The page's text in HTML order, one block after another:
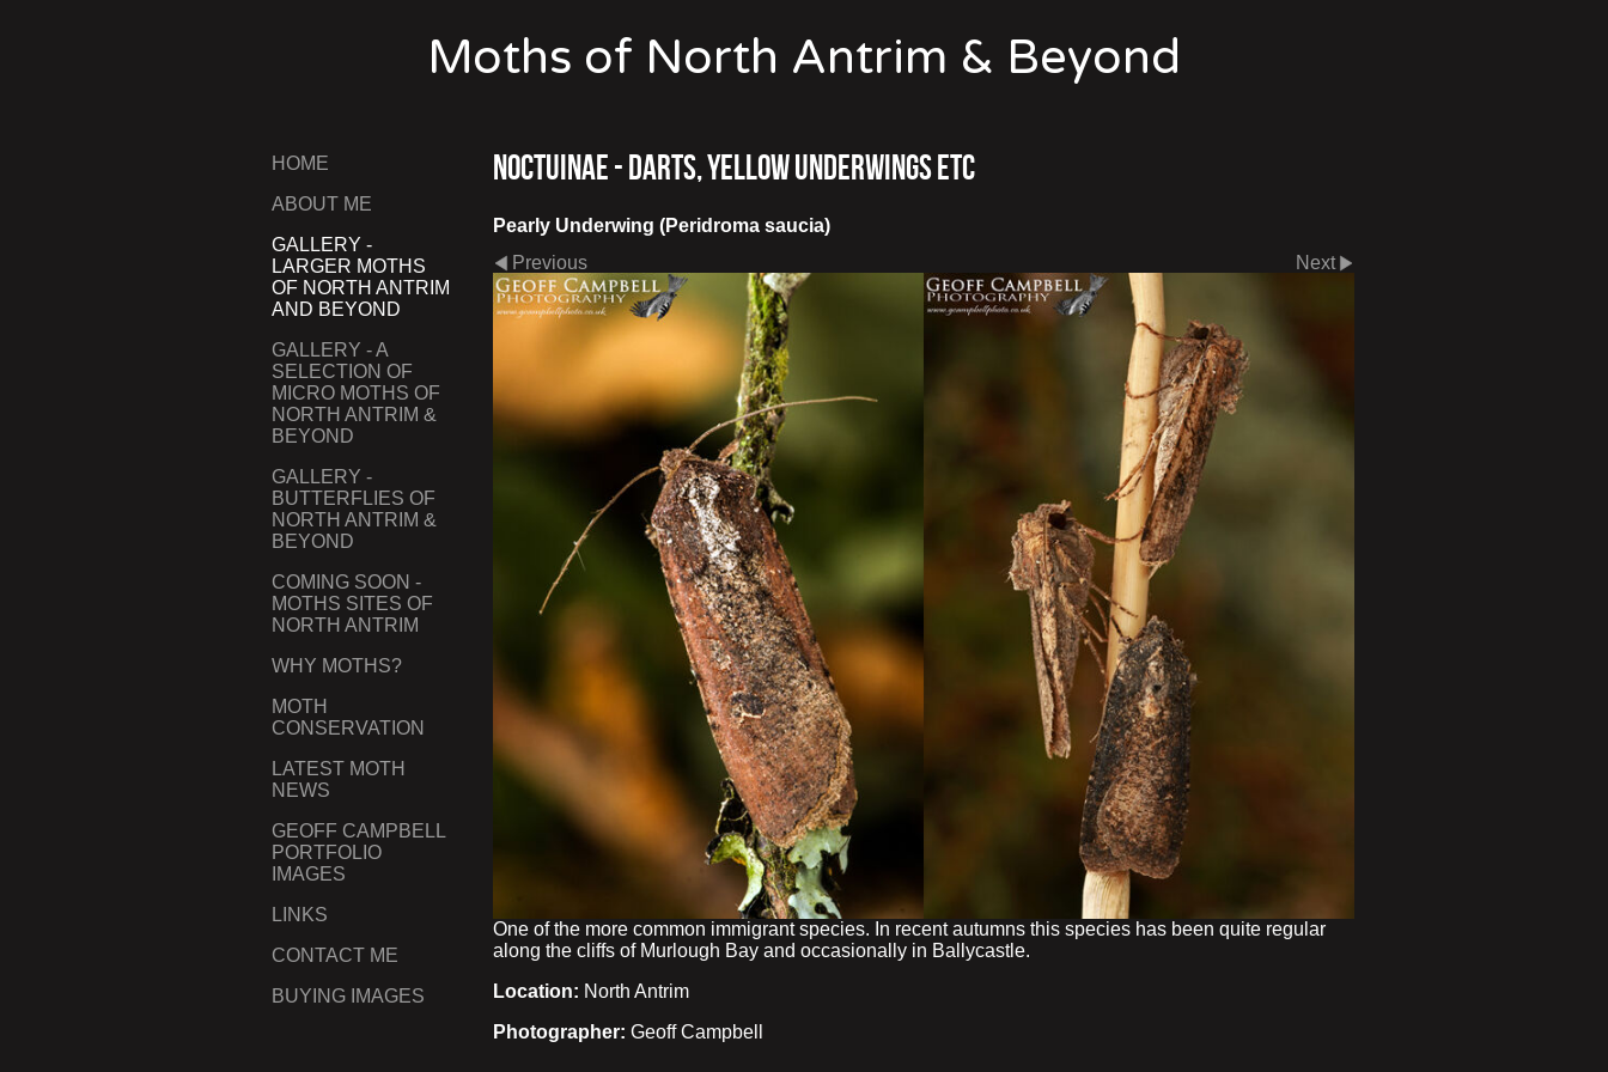
Moths of North Antrim & Beyond
HOME
ABOUT ME
GALLERY -
LARGER MOTHS
OF NORTH ANTRIM
AND BEYOND
GALLERY - A
SELECTION OF
MICRO MOTHS OF
NORTH ANTRIM &
BEYOND
GALLERY -
BUTTERFLIES OF
NORTH ANTRIM &
BEYOND
COMING SOON -
MOTHS SITES OF
NORTH ANTRIM
WHY MOTHS?
MOTH
CONSERVATION
LATEST MOTH
NEWS
GEOFF CAMPBELL
PORTFOLIO
IMAGES
LINKS
CONTACT ME
BUYING IMAGES
Noctuinae - Darts, Yellow Underwings etc
Pearly Underwing (Peridroma saucia)
Previous
Next
One of the more common immigrant species. In recent autumns this species has been quite regular
along the cliffs of Murlough Bay and occasionally in Ballycastle.
Location: North Antrim
Photographer: Geoff Campbell